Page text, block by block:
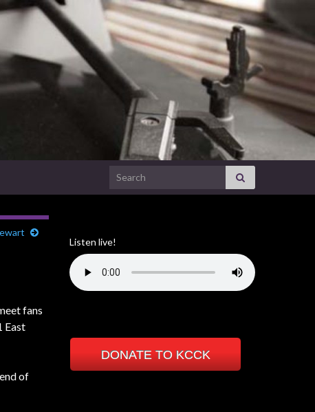
Search for:
fans
East
of
Listen live!
DONATE TO KCCK